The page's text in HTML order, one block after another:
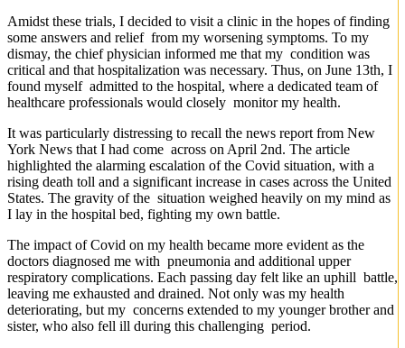
Amidst these trials, I decided to visit a clinic in the hopes of finding
some answers and relief from my worsening symptoms. To my
dismay, the chief physician informed me that my condition was
critical and that hospitalization was necessary. Thus, on June 13th, I
found myself admitted to the hospital, where a dedicated team of
healthcare professionals would closely monitor my health.
It was particularly distressing to recall the news report from New
York News that I had come across on April 2nd. The article
highlighted the alarming escalation of the Covid situation, with a
rising death toll and a significant increase in cases across the United
States. The gravity of the situation weighed heavily on my mind as
I lay in the hospital bed, fighting my own battle.
The impact of Covid on my health became more evident as the
doctors diagnosed me with pneumonia and additional upper
respiratory complications. Each passing day felt like an uphill battle,
leaving me exhausted and drained. Not only was my health
deteriorating, but my concerns extended to my younger brother and
sister, who also fell ill during this challenging period.